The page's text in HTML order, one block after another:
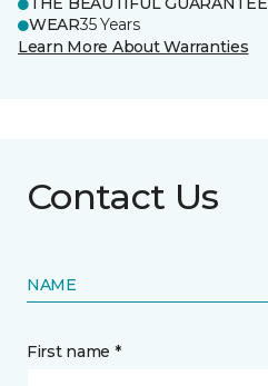
WEAR35 Years
Learn More About Warranties
Contact Us
NAME
First name *